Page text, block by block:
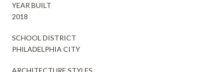
YEAR BUILT
2018
SCHOOL DISTRICT
PHILADELPHIA CITY
ARCHITECTURE STYLES